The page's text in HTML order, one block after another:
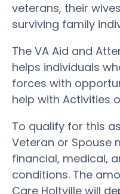
veterans, their
surviving family
The VA Aid and
helps individuals
forces with
help with Activities
To qualify for this
Veteran or Spouse
financial, medical,
conditions. The
Care Holtville will